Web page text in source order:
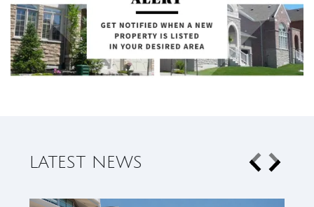
LATEST NEWS